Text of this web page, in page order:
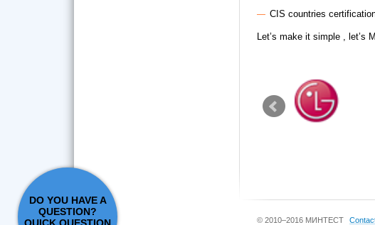
CIS countries
Let’s make it simple , let’s
© 2010–2016 МИНТЕСТ
DO YOU HAVE A
QUESTION?